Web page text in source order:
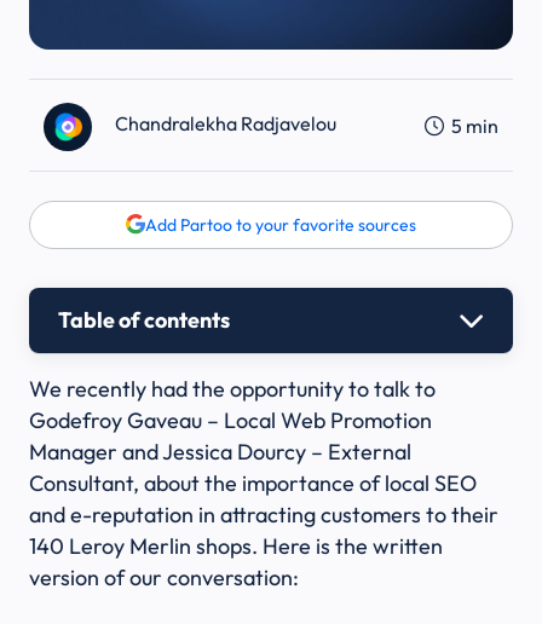
Chandralekha Radjavelou 5 min
Add Partoo to your favorite sources
Table of contents
We recently had the opportunity to talk to
Godefroy Gaveau – Local Web Promotion
Manager and Jessica Dourcy – External
Consultant, about the importance of local SEO
and e-reputation in attracting customers to their
140 Leroy Merlin shops. Here is the written
version of our conversation: